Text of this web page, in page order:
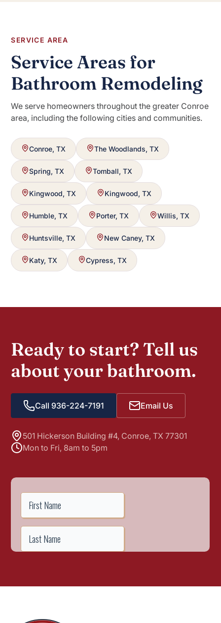
SERVICE AREA
Service Areas for
Bathroom Remodeling
We serve homeowners throughout the greater Conroe
area, including the following cities and communities.
Conroe, TX The Woodlands, TX
Spring, TX Tomball, TX
Kingwood, TX Kingwood, TX
Humble, TX Porter, TX Willis, TX
Huntsville, TX New Caney, TX
Katy, TX Cypress, TX
Ready to start? Tell us
about your bathroom.
Call 936-224-7191 Email Us
501 Hickerson Building #4, Conroe, TX 77301
Mon to Fri, 8am to 5pm